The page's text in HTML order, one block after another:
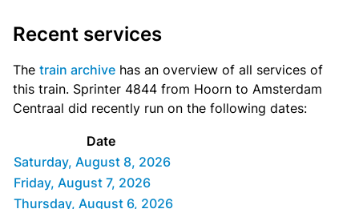
Recent services
The train archive has an overview of all services of
this train. Sprinter 4844 from Hoorn to Amsterdam
Centraal did recently run on the following dates:
Date
Saturday, August 8, 2026
Friday, August 7, 2026
Thursday, August 6, 2026